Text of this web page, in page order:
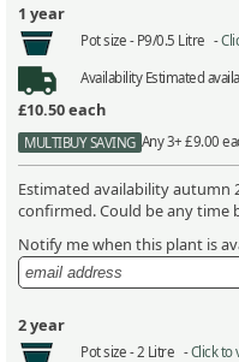
1 year
Pot size - P9/0.5 Litre -
AvailabilityEstimated
£10.50each
MULTIBUY SAVING Any 3+ £9.00
Estimated availability autumn
confirmed. Could be any time
Notify me when this plant is
2 year
Pot size - 2 Litre -Click to